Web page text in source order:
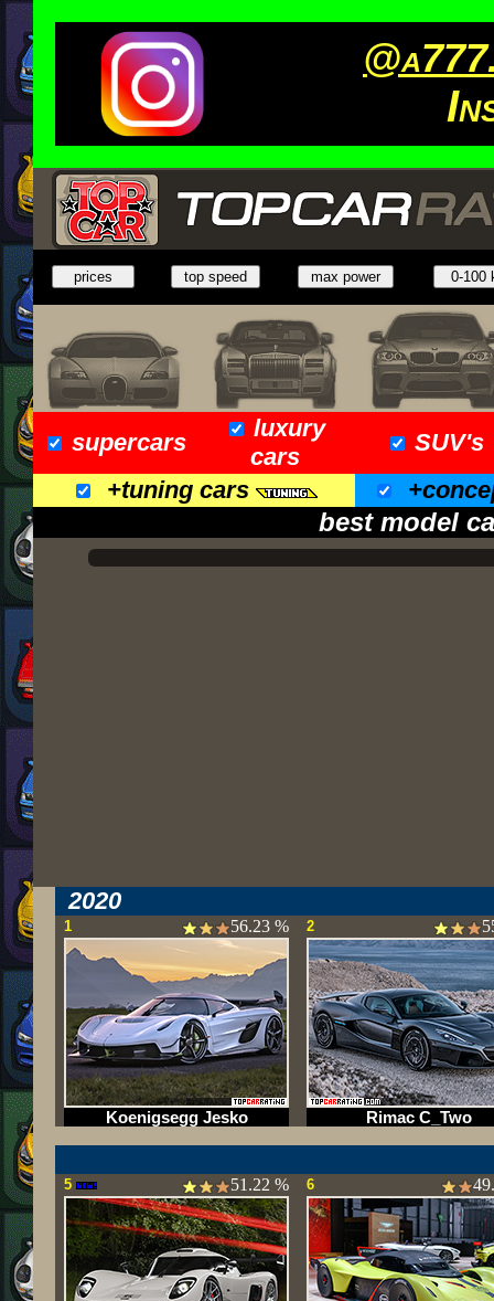
supercars
luxury
cars
SUV's
+tuning cars
best model
2020
1 56.23 %
Koenigsegg Jesko
2
Rimac C_Two
5 51.22 % 6